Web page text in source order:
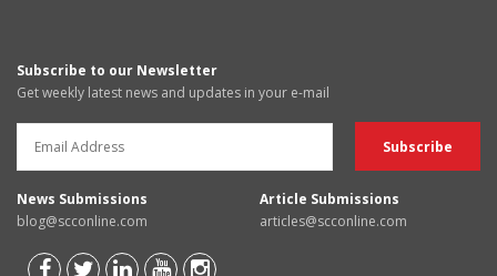
Subscribe to our Newsletter
Get weekly latest news and updates in your e-mail
News Submissions
blog@scconline.com
Article Submissions
articles@scconline.com